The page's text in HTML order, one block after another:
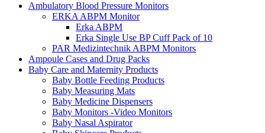
Ambulatory Blood Pressure Monitors
ERKA ABPM Monitor
Erka ABPM
Erka Single Use BP Cuff Pack of 10
PAR Medizintechnik ABPM Monitors
Ampoule Cases and Drug Packs
Baby Care and Maternity Products
Baby Bottle Feeding Products
Baby Measuring Mats
Baby Medicine Dispensers
Baby Monitors -Video Monitors
Baby Nasal Aspirator